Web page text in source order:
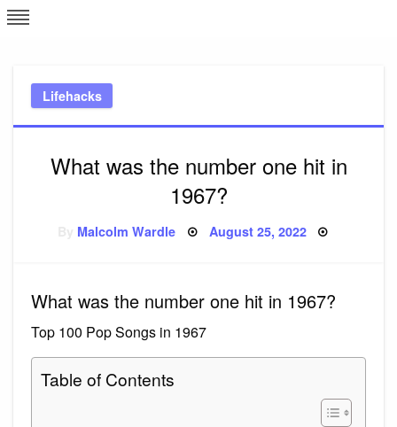
Skip
to
Lifehacks
What was the number one hit in
1967?
Malcolm Wardle Posted
August 25, 2022
What was the number one hit in 1967?
Top 100 Pop Songs in 1967
Table of Contents